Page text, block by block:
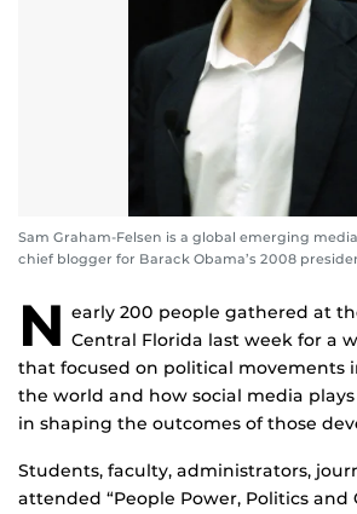
Sam Graham-Felsen is a global emerging
chief blogger for Barack Obama’s 2008
N early 200 people gathered at
Central Florida last week for a
that focused on political movements
the world and how social media
in shaping the outcomes of those
Students, faculty, administrators,
attended “People Power, Politics and